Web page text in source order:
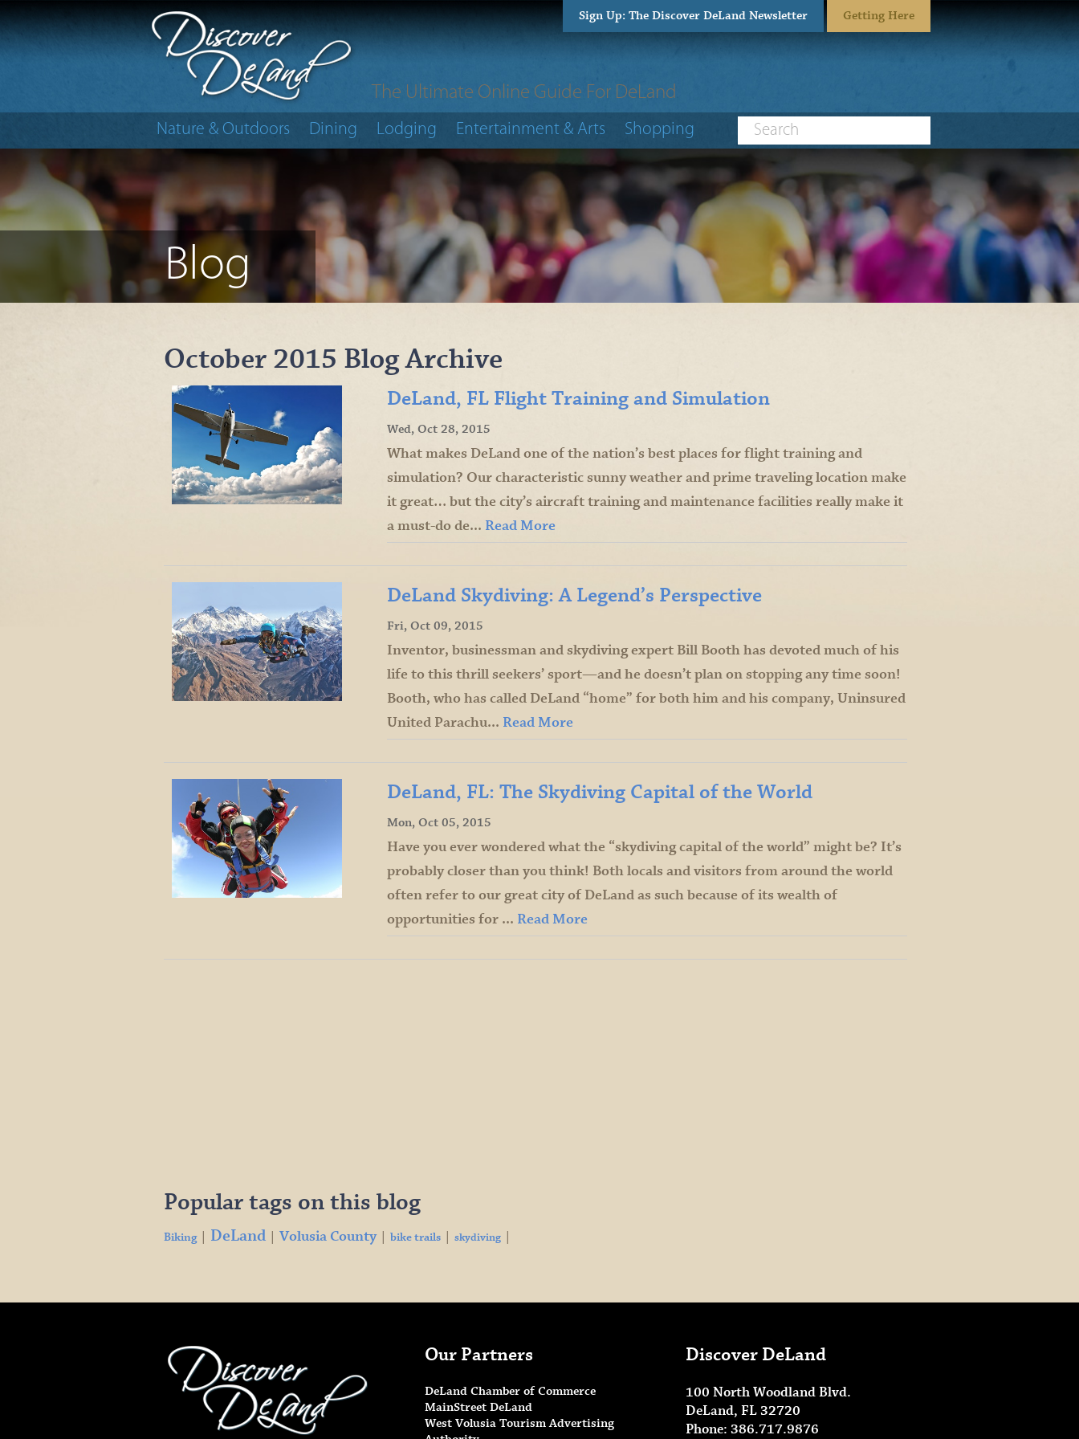
Sign Up: The Discover DeLand Newsletter Getting Here
The Ultimate Online Guide For DeLand
Nature & Outdoors Dining Lodging Entertainment & Arts Shopping
Blog
October 2015 Blog Archive
DeLand, FL Flight Training and Simulation
Wed, Oct 28, 2015
What makes DeLand one of the nation’s best places for flight training and
simulation? Our characteristic sunny weather and prime traveling location make
it great… but the city’s aircraft training and maintenance facilities really make it
a must-do de... Read More
DeLand Skydiving: A Legend’s Perspective
Fri, Oct 09, 2015
Inventor, businessman and skydiving expert Bill Booth has devoted much of his
life to this thrill seekers’ sport—and he doesn’t plan on stopping any time soon!
Booth, who has called DeLand “home” for both him and his company, Uninsured
United Parachu... Read More
DeLand, FL: The Skydiving Capital of the World
Mon, Oct 05, 2015
Have you ever wondered what the “skydiving capital of the world” might be? It’s
probably closer than you think! Both locals and visitors from around the world
often refer to our great city of DeLand as such because of its wealth of
opportunities for ... Read More
Popular tags on this blog
Biking| DeLand |Volusia County|bike trails |skydiving |
Our Partners
DeLand Chamber of Commerce
MainStreet DeLand
West Volusia Tourism Advertising
Discover DeLand
100 North Woodland Blvd.
DeLand, FL 32720
Phone: 386.717.9876